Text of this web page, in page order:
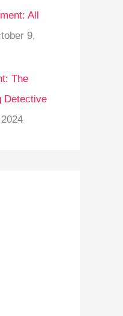
All
9,
The
Detective